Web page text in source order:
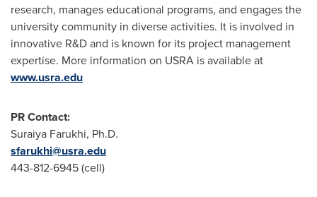
research, manages educational programs, and engages the
university community in diverse activities. It is involved in
innovative R&D and is known for its project management
expertise. More information on USRA is available at
www.usra.edu
PR Contact:
Suraiya Farukhi, Ph.D.
sfarukhi@usra.edu
443-812-6945 (cell)